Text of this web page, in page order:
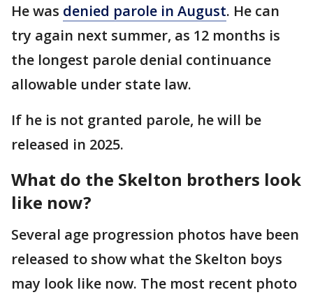
He was denied parole in August. He can
try again next summer, as 12 months is
the longest parole denial continuance
allowable under state law.
If he is not granted parole, he will be
released in 2025.
What do the Skelton brothers look
like now?
Several age progression photos have been
released to show what the Skelton boys
may look like now. The most recent photo